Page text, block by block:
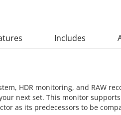
Includes
HDR monitoring, and RAW
next set. This monitor
as its predecessors to be